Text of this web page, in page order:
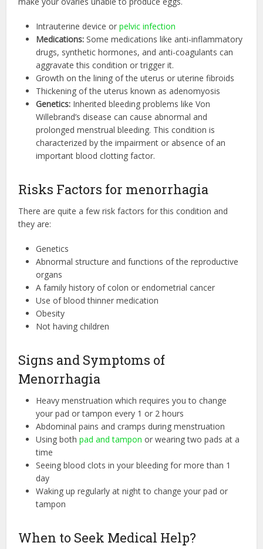
Intrauterine device orpelvic infection
Medications:Some medications like anti-inflammatory
drugs, synthetic hormones, and anti-coagulants can
aggravate this condition or trigger it.
Growth on the lining of the uterus or uterine fibroids
Thickening of the uterus known as adenomyosis
Genetics: Inherited bleeding problems like Von
Willebrand’s disease can cause abnormal and
prolonged menstrual bleeding. This condition is
characterized by the impairment or absence of an
important blood clotting factor.
Risks Factors for menorrhagia
There are quite a few risk factors for this condition and
they are:
Genetics
Abnormal structure and functions of the reproductive
organs
A family history of colon or endometrial cancer
Use of blood thinner medication
Obesity
Not having children
Signs and Symptoms of
Menorrhagia
Heavy menstruation which requires you to change
your pad or tampon every 1 or 2 hours
Abdominal pains and cramps during menstruation
Using bothpad and tampon or wearing two pads at a
time
Seeing blood clots in your bleeding for more than 1
day
Waking up regularly at night to change your pad or
tampon
When to Seek Medical Help?